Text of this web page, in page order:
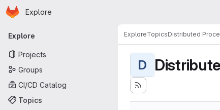
Skip to main content
Homepage
Explore
Primary navigation
Explore
Projects
Groups
CI/CD Catalog
Topics
ExploreTopicsDistributed
D